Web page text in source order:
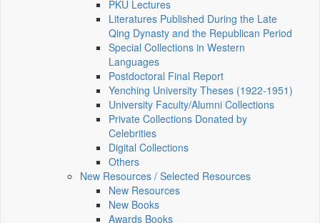
PKU Lectures
Literatures Published During the Late
Qing Dynasty and the Republican Period
Special Collections in Western
Languages
Postdoctoral Final Report
Yenching University Theses (1922‑1951)
University Faculty/Alumni Collections
Private Collections Donated by
Celebrities
Digital Collections
Others
New Resources / Selected Resources
New Resources
New Books
Awards Books